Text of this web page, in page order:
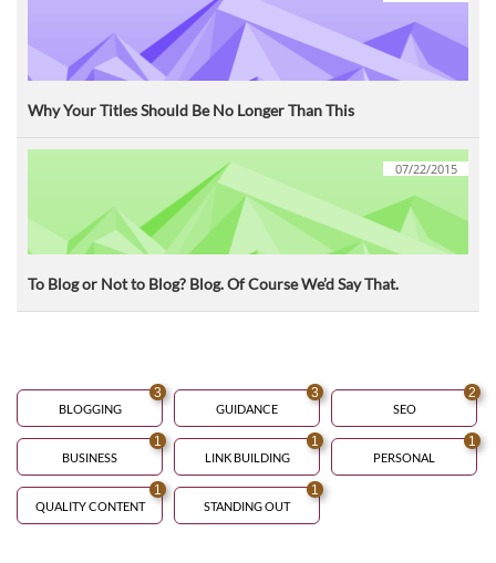
Why Your Titles Should Be No Longer Than This
To Blog or Not to Blog? Blog. Of Course We’d Say That.
07/22/2015
BLOGGING
3
GUIDANCE
3
SEO
2
BUSINESS
1
LINK BUILDING
1
PERSONAL
1
QUALITY CONTENT
1
STANDING OUT
1